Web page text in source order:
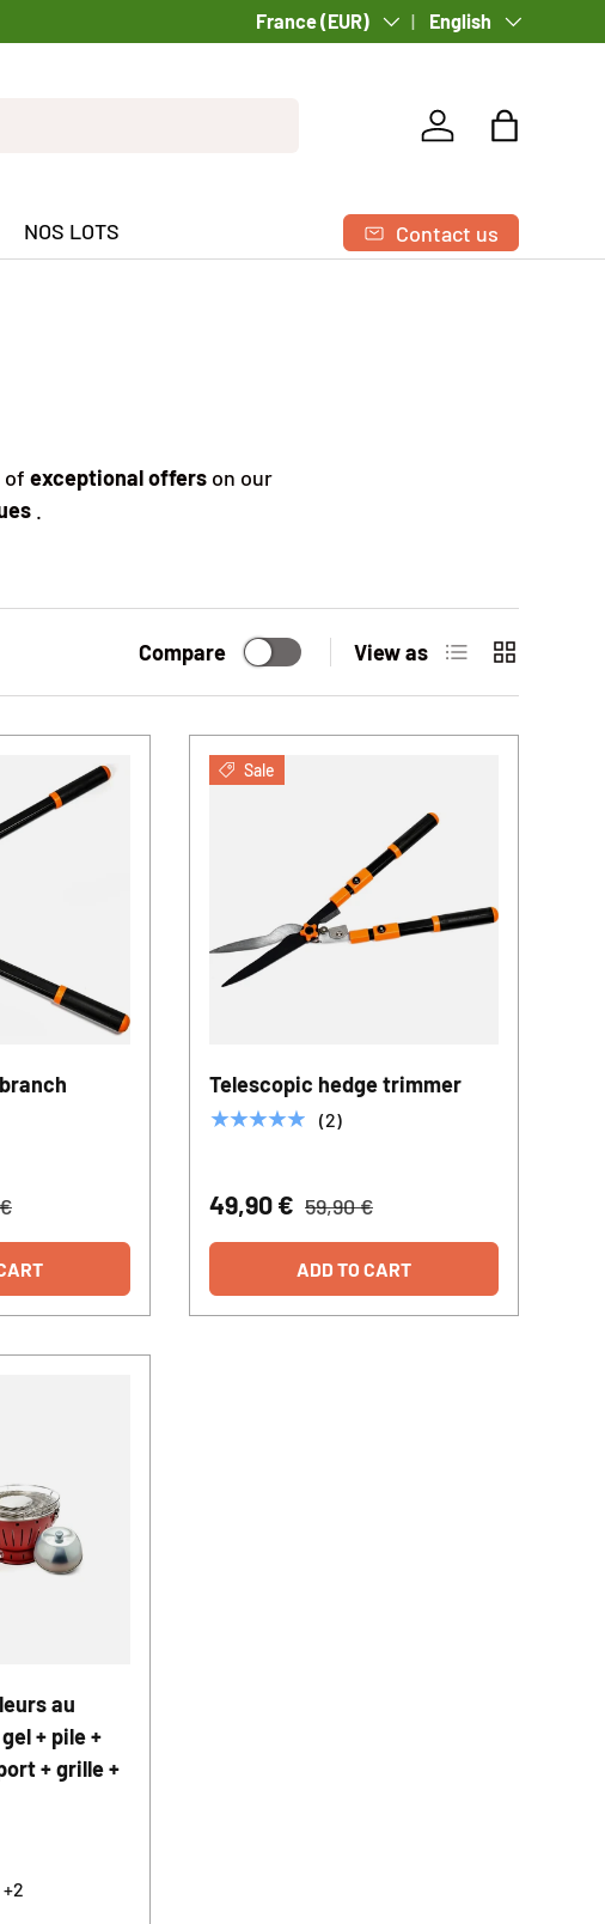
Country/Region
France (EUR) Language
English
Log in Bag
NOS LOTS Contact us
of exceptional offerson our
.
Compare View as List Grid
Sale
Telescopic hedge trimmer
★★★★★
(2)
49,90 € 59,90 €
ADD TO CART
au
+ pile +
+ grille +
+2